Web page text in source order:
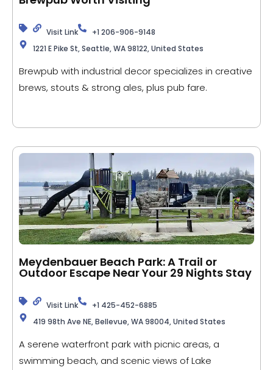
Visit Link
+1 206-906-9148
1221 E Pike St, Seattle, WA 98122, United States
Brewpub with industrial decor specializes in creative
brews, stouts & strong ales, plus pub fare.
Meydenbauer Beach Park: A Trail or
Outdoor Escape Near Your 29 Nights Stay
Visit Link
+1 425-452-6885
419 98th Ave NE, Bellevue, WA 98004, United States
A serene waterfront park with picnic areas, a
swimming beach, and scenic views of Lake